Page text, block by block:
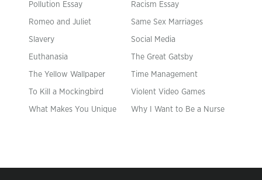
Pollution Essay Racism Essay
Romeo and Juliet Same Sex Marriages
Slavery Social Media
Euthanasia The Great Gatsby
The Yellow Wallpaper Time Management
To Kill a Mockingbird Violent Video Games
What Makes You Unique Why I Want to Be a Nurse